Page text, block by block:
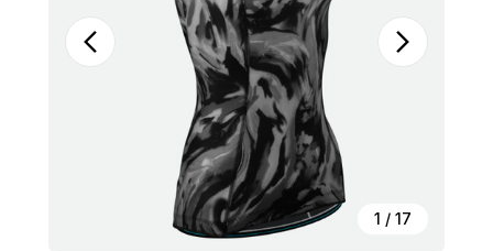
1 / 17